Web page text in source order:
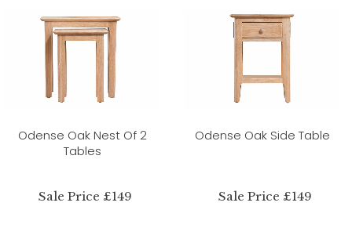
Odense Oak Nest Of 2
Tables
Sale Price £149
Odense Oak Side Table
Sale Price £149